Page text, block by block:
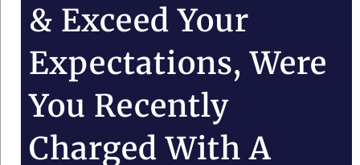
& Exceed Your
Expectations, Were
You Recently
Charged With A